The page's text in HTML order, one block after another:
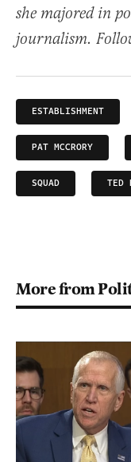
she majored in
journalism.
ESTABLISHMENT
PAT MCCRORY
SQUAD TED
More from